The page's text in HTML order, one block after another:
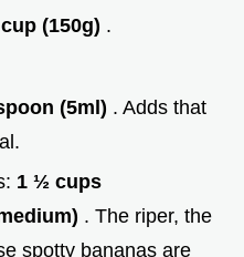
(150g) .
(5ml) . Adds that
1 ½ cups
. The riper, the
spotty bananas are